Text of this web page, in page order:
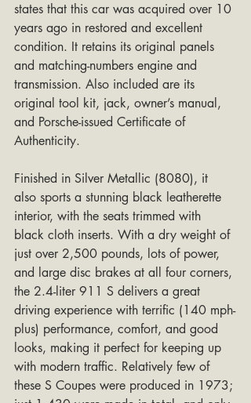
states that this car was acquired over 10
years ago in restored and excellent
condition. It retains its original panels
and matching-numbers engine and
transmission. Also included are its
original tool kit, jack, owner’s manual,
and Porsche-issued Certificate of
Authenticity.
Finished in Silver Metallic (8080), it
also sports a stunning black leatherette
interior, with the seats trimmed with
black cloth inserts. With a dry weight of
just over 2,500 pounds, lots of power,
and large disc brakes at all four corners,
the 2.4-liter 911 S delivers a great
driving experience with terrific (140 mph-
plus) performance, comfort, and good
looks, making it perfect for keeping up
with modern traffic. Relatively few of
these S Coupes were produced in 1973;